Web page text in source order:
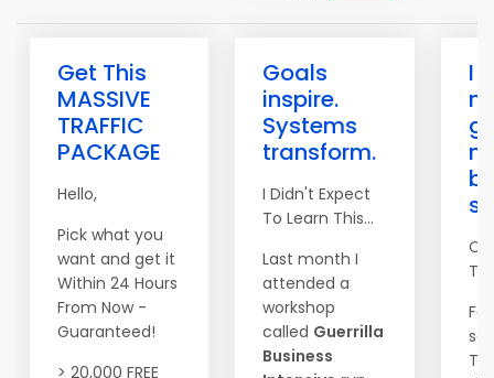
Get This
MASSIVE
TRAFFIC
PACKAGE
Hello,
Pick what you
want and get it
Within 24 Hours
From Now -
Guaranteed!
> 20,000 FREE
Goals
inspire.
Systems
transform.
I Didn't Expect
To Learn This...
Last month I
attended a
workshop
called Guerrilla
Business
I